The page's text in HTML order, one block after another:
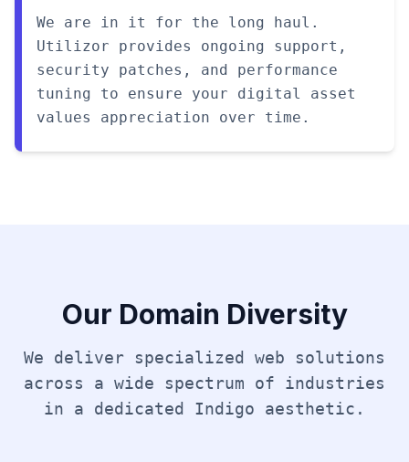
We are in it for the long haul.
Utilizor provides ongoing support,
security patches, and performance
tuning to ensure your digital asset
values appreciation over time.
Our Domain Diversity
We deliver specialized web solutions
across a wide spectrum of industries
in a dedicated Indigo aesthetic.